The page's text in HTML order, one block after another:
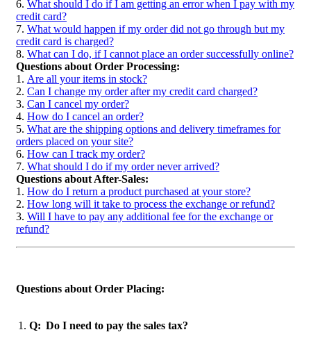
6. What should I do if I am getting an error when I pay with my
credit card?
7. What would happen if my order did not go through but my
credit card is charged?
8. What can I do, if I cannot place an order successfully online?
Questions about Order Processing:
1. Are all your items in stock?
2. Can I change my order after my credit card charged?
3. Can I cancel my order?
4. How do I cancel an order?
5. What are the shipping options and delivery timeframes for
orders placed on your site?
6. How can I track my order?
7. What should I do if my order never arrived?
Questions about After-Sales:
1. How do I return a product purchased at your store?
2. How long will it take to process the exchange or refund?
3. Will I have to pay any additional fee for the exchange or
refund?
Questions about Order Placing:
1. Q: Do I need to pay the sales tax?